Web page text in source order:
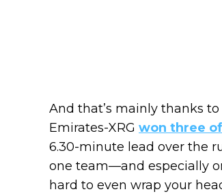
And that’s mainly thanks
Emirates-XRG won three
6.30-minute lead over the
one team—and especially
hard to even wrap your